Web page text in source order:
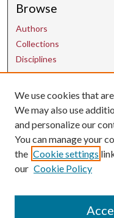
Browse
Authors
Collections
Disciplines
Contact Us
uarepos@uark.edu
We use cookies that
We may also use
and personalize our
You can manage your
the Cookie settings
our Cookie Policy